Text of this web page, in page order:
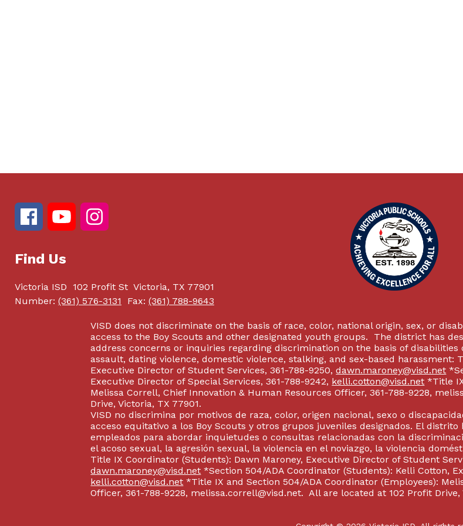
Find Us
Victoria ISD 102 Profit St Victoria, TX 77901
Number: (361) 576-3131 Fax: (361) 788-9643
VISD does not discriminate on the basis of race, color, national origin, sex, or
access to the Boy Scouts and other designated youth groups. The district has
address concerns or inquiries regarding discrimination on the basis of
assault, dating violence, domestic violence, stalking, and sex-based harassment:
Executive Director of Student Services, 361-788-9250,dawn.maroney@visd.net
Executive Director of Special Services, 361-788-9242, kelli.cotton@visd.net *Title
Melissa Correll, Chief Innovation & Human Resources Officer, 361-788-9228,
Drive, Victoria, TX 77901.
VISD no discrimina por motivos de raza, color, origen nacional, sexo o
acceso equitativo a los Boy Scouts y otros grupos juveniles designados. El
empleados para abordar inquietudes o consultas relacionadas con la
el acoso sexual, la agresión sexual, la violencia en el noviazgo, la violencia
Title IX Coordinator (Students): Dawn Maroney, Executive Director of Student
dawn.maroney@visd.net *Section 504/ADA Coordinator (Students): Kelli Cotton,
kelli.cotton@visd.net *Title IX and Section 504/ADA Coordinator (Employees):
Officer, 361-788-9228, melissa.correll@visd.net. All are located at 102 Profit Drive,